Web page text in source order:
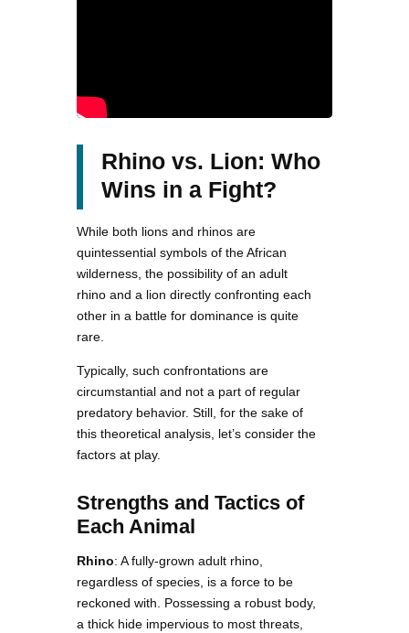
Rhino vs. Lion: Who
Wins in a Fight?
While both lions and rhinos are
quintessential symbols of the African
wilderness, the possibility of an adult
rhino and a lion directly confronting each
other in a battle for dominance is quite
rare.
Typically, such confrontations are
circumstantial and not a part of regular
predatory behavior. Still, for the sake of
this theoretical analysis, let’s consider the
factors at play.
Strengths and Tactics of
Each Animal
Rhino: A fully-grown adult rhino,
regardless of species, is a force to be
reckoned with. Possessing a robust body,
a thick hide impervious to most threats,